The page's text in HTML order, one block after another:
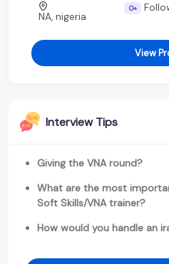
NA, nigeria
0+
View
Interview Tips
Giving the VNA round?
What are the most
Soft Skills/VNA trainer?
How would you handle an